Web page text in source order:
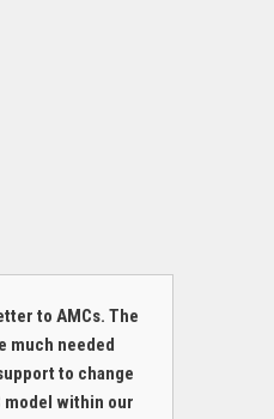
to AMCs. The
much needed
to change
model within our